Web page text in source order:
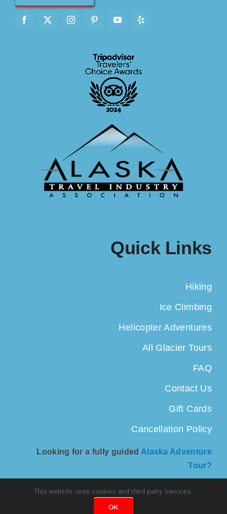
Quick Links
Hiking
Ice Climbing
Helicopter Adventures
All Glacier Tours
FAQ
Contact Us
Gift Cards
Cancellation Policy
Looking for a fully guided
This website uses cookies and third party services.
OK